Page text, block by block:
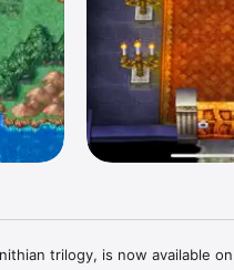
trilogy, is now available on